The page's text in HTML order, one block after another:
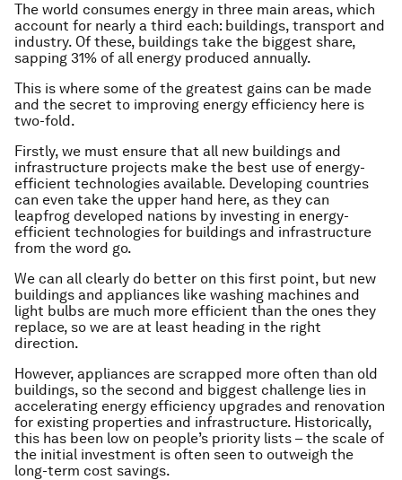
The world consumes energy in three main areas, which
account for nearly a third each: buildings, transport and
industry. Of these, buildings take the biggest share,
sapping 31% of all energy produced annually.
This is where some of the greatest gains can be made
and the secret to improving energy efficiency here is
two-fold.
Firstly, we must ensure that all new buildings and
infrastructure projects make the best use of energy-
efficient technologies available. Developing countries
can even take the upper hand here, as they can
leapfrog developed nations by investing in energy-
efficient technologies for buildings and infrastructure
from the word go.
We can all clearly do better on this first point, but new
buildings and appliances like washing machines and
light bulbs are much more efficient than the ones they
replace, so we are at least heading in the right
direction.
However, appliances are scrapped more often than old
buildings, so the second and biggest challenge lies in
accelerating energy efficiency upgrades and renovation
for existing properties and infrastructure. Historically,
this has been low on people’s priority lists – the scale of
the initial investment is often seen to outweigh the
long-term cost savings.